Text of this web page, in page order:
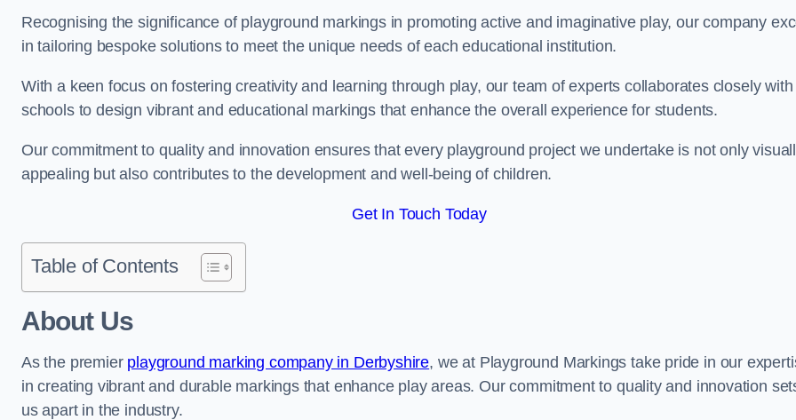
Recognising the significance of playground markings in promoting active and imaginative play, our company
in tailoring bespoke solutions to meet the unique needs of each educational institution.
With a keen focus on fostering creativity and learning through play, our team of experts collaborates closely with
schools to design vibrant and educational markings that enhance the overall experience for students.
Our commitment to quality and innovation ensures that every playground project we undertake is not only
appealing but also contributes to the development and well-being of children.
Get In Touch Today
Table of Contents
About Us
As the premier playground marking company in Derbyshire, we at Playground Markings take pride in our
in creating vibrant and durable markings that enhance play areas. Our commitment to quality and innovation
us apart in the industry.